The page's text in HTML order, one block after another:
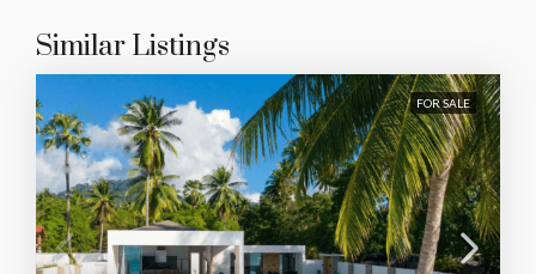
Similar Listings
FOR SALE